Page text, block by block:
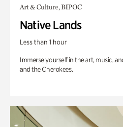
Art & Culture, BIPOC
Native Lands
Less than 1 hour
Immerse yourself in the art, music,
and the Cherokees.